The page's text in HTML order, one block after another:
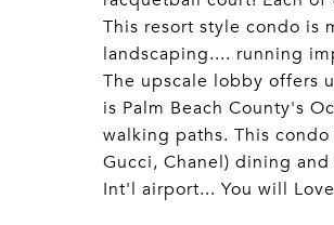
This resort style condo is
landscaping.... running
The upscale lobby offers
is Palm Beach County's
walking paths. This
Gucci, Chanel) dining
Int'l airport... You will